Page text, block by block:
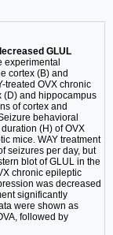
GLUL
experimental
cortex (B) and
treated OVX chronic
(D) and hippocampus
of cortex and
behavioral
(H) of OVX
mice. WAY treatment
seizures per day, but
blot of GLUL in the
chronic epileptic
was decreased
significantly
were shown as
followed by